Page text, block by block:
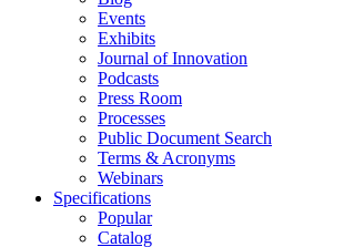
Events
Exhibits
Journal of Innovation
Podcasts
Press Room
Processes
Public Document Search
Terms & Acronyms
Webinars
Specifications
Popular
Catalog